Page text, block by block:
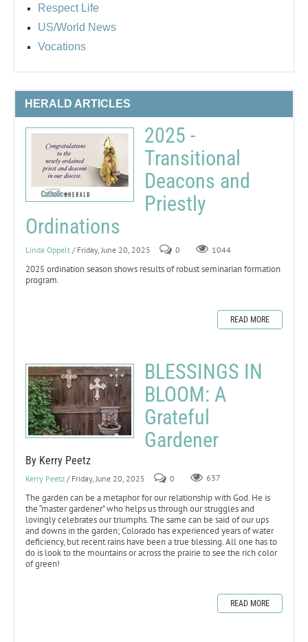
Respect Life
US/World News
Vocations
HERALD ARTICLES
2025 -
Transitional
Deacons and
Priestly
Ordinations
Linda Oppelt / Friday, June 20, 2025 0 1044
2025 ordination season shows results of robust seminarian formation
program.
READ MORE
BLESSINGS IN
BLOOM: A
Grateful
Gardener
By Kerry Peetz
Kerry Peetz / Friday, June 20, 2025 0 637
The garden can be a metaphor for our relationship with God. He is
the “master gardener” who helps us through our struggles and
lovingly celebrates our triumphs. The same can be said of our ups
and downs in the garden; Colorado has experienced years of water
deficiency, but recent rains have been a true blessing. All one has to
do is look to the mountains or across the prairie to see the rich color
of green!
READ MORE